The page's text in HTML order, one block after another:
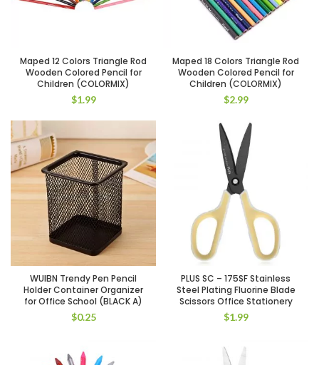
Maped 12 Colors Triangle Rod
Wooden Colored Pencil for
Children (COLORMIX)
$1.99
Maped 18 Colors Triangle Rod
Wooden Colored Pencil for
Children (COLORMIX)
$2.99
WUIBN Trendy Pen Pencil
Holder Container Organizer
for Office School (BLACK A)
$0.25
PLUS SC – 175SF Stainless
Steel Plating Fluorine Blade
Scissors Office Stationery
$1.99